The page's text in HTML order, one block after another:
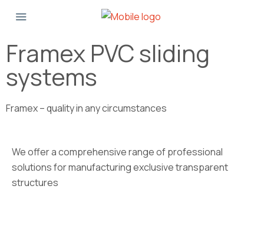
Framex PVC sliding
systems
Framex – quality in any circumstances
We offer a comprehensive range of professional
solutions for manufacturing exclusive transparent
structures